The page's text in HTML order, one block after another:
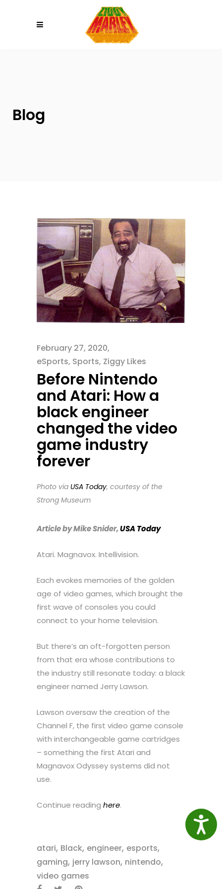
Blog
February 27, 2020
eSports, Sports, Ziggy Likes
Before Nintendo
and Atari: How a
black engineer
changed the video
game industry
forever
Photo via USA Today, courtesy of the
Strong Museum
Article by Mike Snider,USA Today
Atari. Magnavox. Intellivision.
Each evokes memories of the golden
age of video games, which brought the
first wave of consoles you could
connect to your home television.
But there’s an oft-forgotten person
from that era whose contributions to
the industry still resonate today: a black
engineer named Jerry Lawson.
Lawson oversaw the creation of the
Channel F, the first video game console
with interchangeable game cartridges
– something the first Atari and
Magnavox Odyssey systems did not
use.
Continue reading here.
atari, Black, engineer, esports,
gaming, jerry lawson, nintendo,
video games